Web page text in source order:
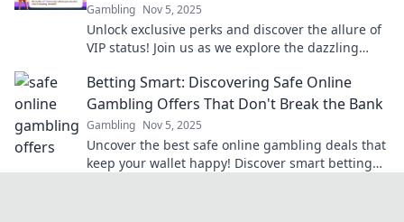
Gambling Nov 5, 2025
Unlock exclusive perks and discover the allure of
VIP status! Join us as we explore the dazzling
Betting Smart: Discovering Safe Online
Gambling Offers That Don't Break the Bank
Gambling Nov 5, 2025
Uncover the best safe online gambling deals that
keep your wallet happy! Discover smart betting